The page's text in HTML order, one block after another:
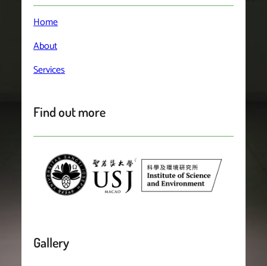
Home
About
Services
Find out more
Gallery